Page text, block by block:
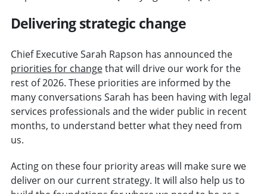
Delivering strategic change
Chief Executive Sarah Rapson has announced the
priorities for changethat will drive our work for the
rest of 2026. These priorities are informed by the
many conversations Sarah has been having with legal
services professionals and the wider public in recent
months, to understand better what they need from
us.
Acting on these four priority areas will make sure we
deliver on our current strategy. It will also help us to